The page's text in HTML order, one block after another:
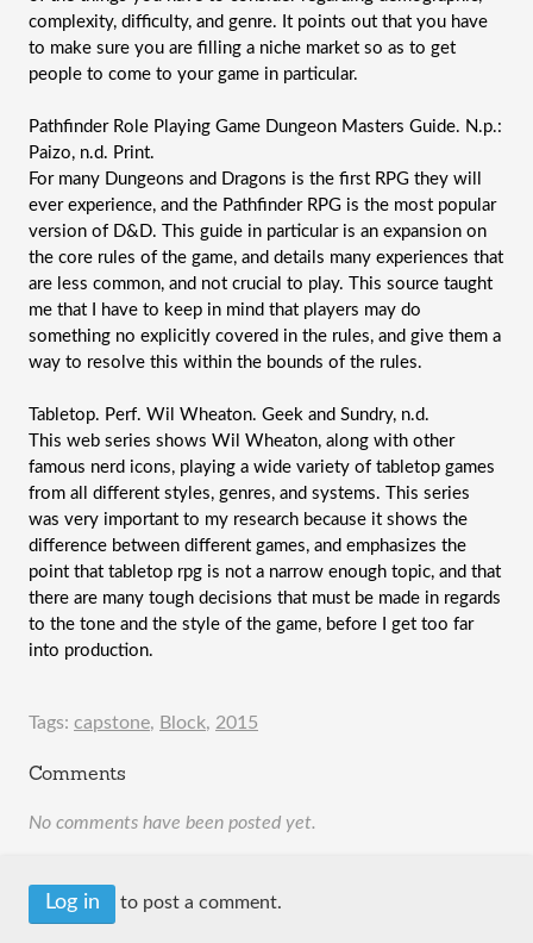
complexity, difficulty, and genre. It points out that you have
to make sure you are filling a niche market so as to get
people to come to your game in particular.
Pathfinder Role Playing Game Dungeon Masters Guide. N.p.:
Paizo, n.d. Print.
For many Dungeons and Dragons is the first RPG they will
ever experience, and the Pathfinder RPG is the most popular
version of D&D. This guide in particular is an expansion on
the core rules of the game, and details many experiences that
are less common, and not crucial to play. This source taught
me that I have to keep in mind that players may do
something no explicitly covered in the rules, and give them a
way to resolve this within the bounds of the rules.
Tabletop. Perf. Wil Wheaton. Geek and Sundry, n.d.
This web series shows Wil Wheaton, along with other
famous nerd icons, playing a wide variety of tabletop games
from all different styles, genres, and systems. This series
was very important to my research because it shows the
difference between different games, and emphasizes the
point that tabletop rpg is not a narrow enough topic, and that
there are many tough decisions that must be made in regards
to the tone and the style of the game, before I get too far
into production.
Tags: capstone, Block, 2015
Comments
No comments have been posted yet.
Log in to post a comment.